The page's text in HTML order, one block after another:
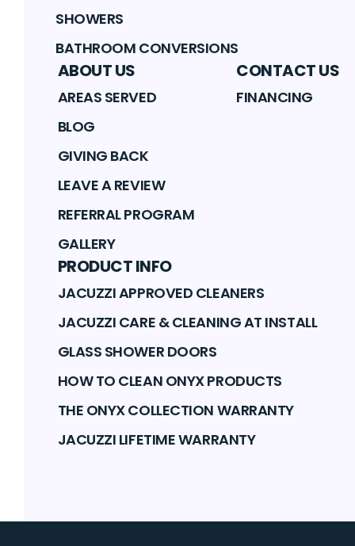
SHOWERS
BATHROOM CONVERSIONS
ABOUT US
AREAS SERVED
BLOG
GIVING BACK
LEAVE A REVIEW
REFERRAL PROGRAM
GALLERY
CONTACT US
FINANCING
PRODUCT INFO
JACUZZI APPROVED CLEANERS
JACUZZI CARE & CLEANING AT INSTALL
GLASS SHOWER DOORS
HOW TO CLEAN ONYX PRODUCTS
THE ONYX COLLECTION WARRANTY
JACUZZI LIFETIME WARRANTY